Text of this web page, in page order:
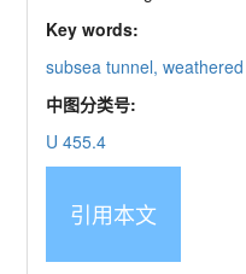
Key words:
subsea tunnel,
中图分类号:
U 455.4
引用本文